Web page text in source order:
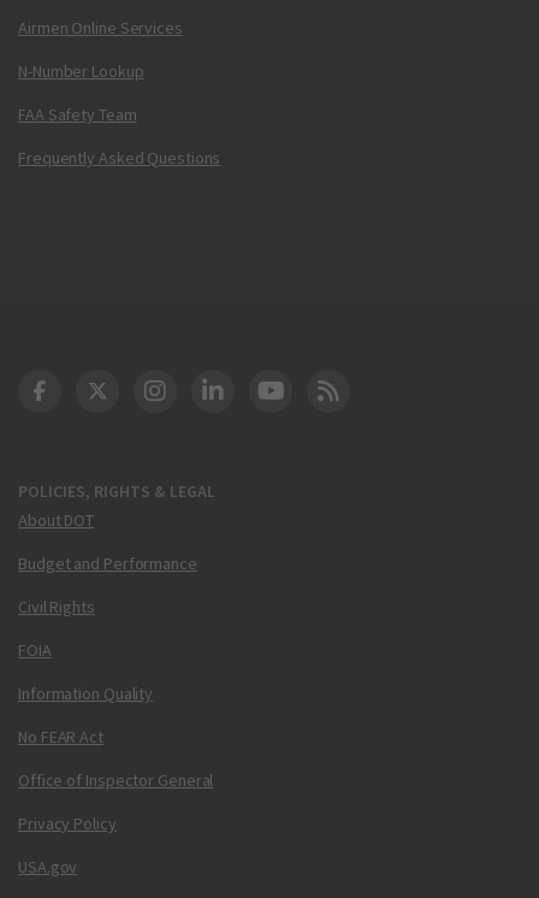
Airmen Online Services
N-Number Lookup
FAA Safety Team
Frequently Asked Questions
POLICIES, RIGHTS & LEGAL
About DOT
Budget and Performance
Civil Rights
FOIA
Information Quality
No FEAR Act
Office of Inspector General
Privacy Policy
USA.gov
DOT Facebook
DOT Twitter
DOT Instagram
DOT LinkedIn
FAA YouTube
Cleared for Takeoff